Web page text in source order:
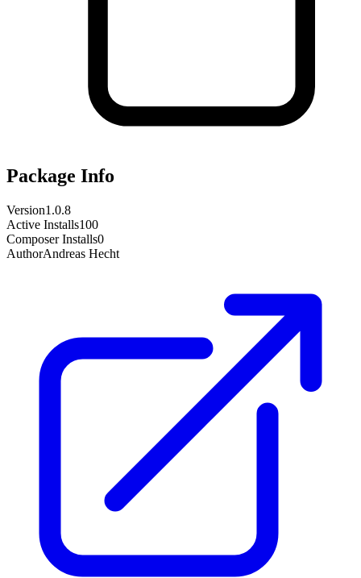
Package Info
Version1.0.8
Active Installs100
Composer Installs0
AuthorAndreas Hecht